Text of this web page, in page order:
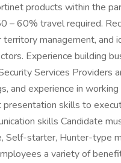
products within the
– 60% travel required.
management, and
Experience building
Services Providers
and experience in
skills to
skills Candidate
Self-starter, Hunter-type
a variety of